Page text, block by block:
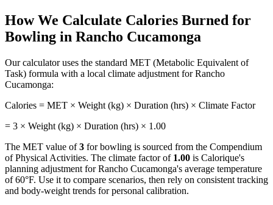
How We Calculate Calories Burned for
Bowling in Rancho Cucamonga
Our calculator uses the standard MET (Metabolic Equivalent of
Task) formula with a local climate adjustment forRancho
Cucamonga:
Calories = MET × Weight (kg) × Duration (hrs) × Climate Factor
= 3 × Weight (kg) × Duration (hrs) × 1.00
The MET value of3 forbowling is sourced from the Compendium
of Physical Activities. The climate factor of 1.00 is Calorique's
planning adjustment forRancho Cucamonga's average temperature
of60°F. Use it to compare scenarios, then rely on consistent tracking
and body-weight trends for personal calibration.